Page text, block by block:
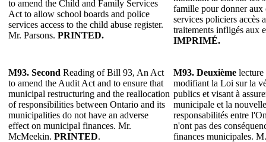
to amend the Child and Family Services
Act to allow school boards and police
services access to the child abuse register.
Mr. Parsons. PRINTED.
famille pour donner aux
services policiers accès
traitements infligés aux
IMPRIMÉ.
M93. Second Reading of Bill 93, An Act
to amend the Audit Act and to ensure that
municipal restructuring and the reallocation
of responsibilities between Ontario and its
municipalities do not have an adverse
effect on municipal finances. Mr.
McMeekin. PRINTED.
M93. Deuxième
modifiant la Loi sur la
publics et visant à
municipale et la
responsabilités entre
n'ont pas des
finances municipales.